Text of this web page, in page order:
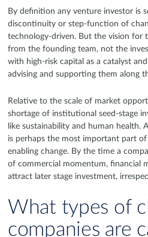
By definition any venture investor is
discontinuity or step-function of
technology-driven. But the vision for
from the founding team, not the
with high-risk capital as a catalyst
advising and supporting them along
Relative to the scale of market
shortage of institutional seed-stage
like sustainability and human health.
is perhaps the most important part
enabling change. By the time a
of commercial momentum, financial
attract later stage investment,
What types of
companies are